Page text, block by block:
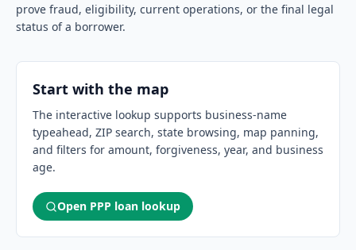
prove fraud, eligibility, current operations, or the final legal
status of a borrower.
Start with the map
The interactive lookup supports business-name
typeahead, ZIP search, state browsing, map panning,
and filters for amount, forgiveness, year, and business
age.
Open PPP loan lookup